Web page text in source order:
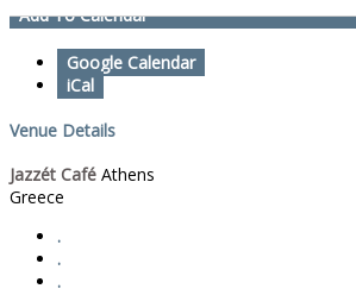
Add To Calendar
Google Calendar
iCal
Venue Details
Jazzét Café Athens
Greece
.
.
.